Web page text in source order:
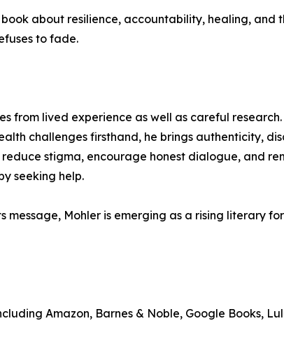
about resilience, accountability, healing, and
to fade.
from lived experience as well as careful
challenges firsthand, he brings authenticity,
stigma, encourage honest dialogue, and
seeking help.
Mohler is emerging as a rising literary
Amazon, Barnes & Noble, Google Books,